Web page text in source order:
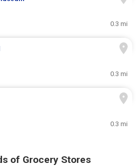
0.3 mi
0.3 mi
0.3 mi
of Grocery Stores